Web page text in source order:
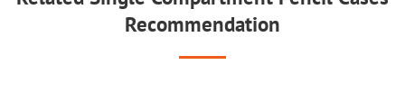
Recommendation